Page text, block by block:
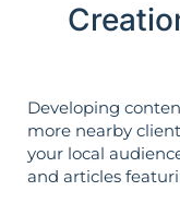
Developing
more nearby
your local
and articles